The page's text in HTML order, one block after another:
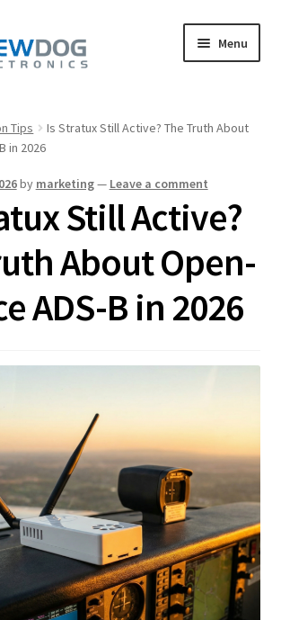
Menu
child
child
Tips
Is Stratux Still Active? The Truth About
in 2026
by marketing— Leave a comment
Still Active?
About Open-
ADS-B in 2026